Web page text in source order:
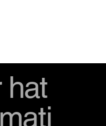
hat